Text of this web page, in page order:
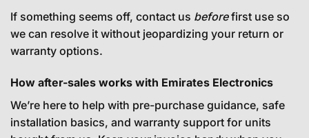
If something seems off, contact us beforefirst use so
we can resolve it without jeopardizing your return or
warranty options.
How after-sales works with Emirates Electronics
We’re here to help with pre-purchase guidance, safe
installation basics, and warranty support for units